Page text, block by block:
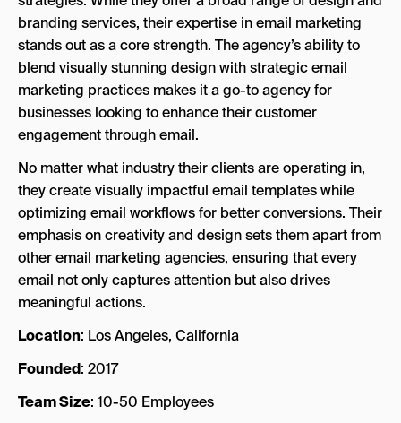
branding services, their expertise in email marketing
stands out as a core strength. The agency’s ability to
blend visually stunning design with strategic email
marketing practices makes it a go-to agency for
businesses looking to enhance their customer
engagement through email.
No matter what industry their clients are operating in,
they create visually impactful email templates while
optimizing email workflows for better conversions. Their
emphasis on creativity and design sets them apart from
other email marketing agencies, ensuring that every
email not only captures attention but also drives
meaningful actions.
Location: Los Angeles, California
Founded: 2017
Team Size: 10-50 Employees